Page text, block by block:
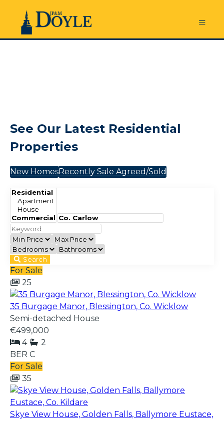
See Our Latest Residential
Properties
New HomesRecently Sale Agreed/Sold
Search
For Sale
25
35 Burgage Manor, Blessington, Co. Wicklow
Semi-detached House
€499,000
4
2
BER C
For Sale
35
Skye View House, Golden Falls, Ballymore Eustace,